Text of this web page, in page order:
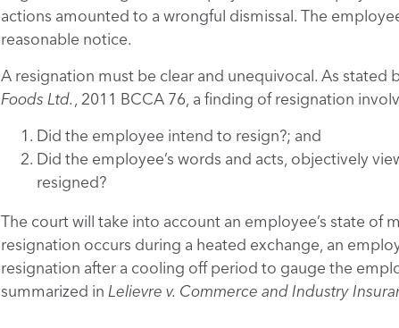
actions amounted to a wrongful dismissal. The
reasonable notice.
A resignation must be clear and unequivocal. As stated
Foods Ltd., 2011 BCCA 76, a finding of resignation
Did the employee intend to resign?; and
Did the employee’s words and acts, objectively
resigned?
The court will take into account an employee’s state of
resignation occurs during a heated exchange, an
resignation after a cooling off period to gauge the
summarized in Lelievre v. Commerce and Industry